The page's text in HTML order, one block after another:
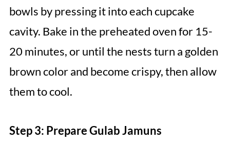
bowls by pressing it into each cupcake
cavity. Bake in the preheated oven for 15-
20 minutes, or until the nests turn a golden
brown color and become crispy, then allow
them to cool.
Step 3: Prepare Gulab Jamuns